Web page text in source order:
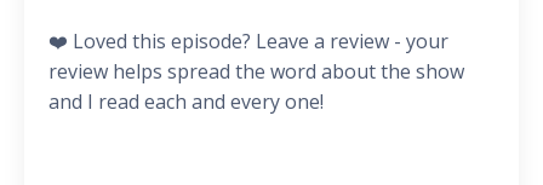
❤️ Loved this episode? Leave a review - your
review helps spread the word about the show
and I read each and every one!